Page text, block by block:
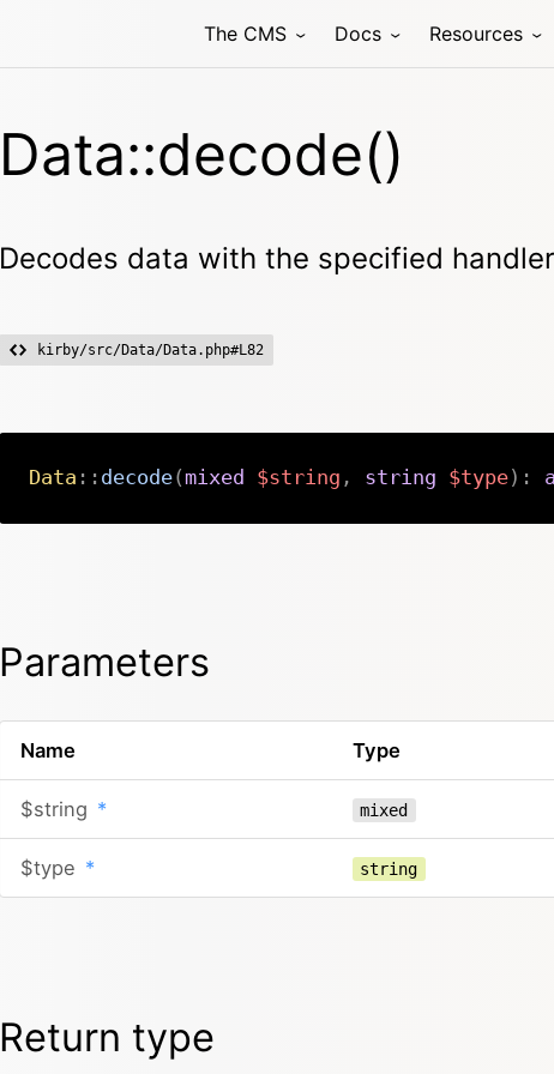
The CMS Docs Resources
Data::decode()
Decodes data with the specified handler
kirby/src/Data/Data.php#L82
Data :: decode(mixed $string , string $type) :
Parameters
Name Type
$string * mixed
$type * string
Return type